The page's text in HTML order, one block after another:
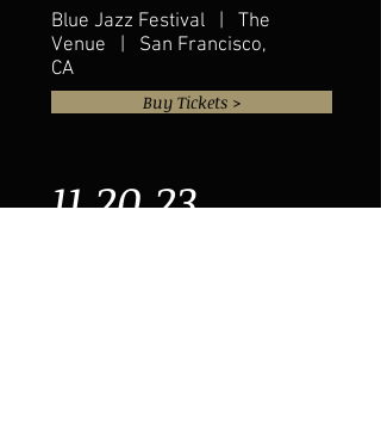
Blue Jazz Festival | The
Venue | San Francisco,
CA
Buy Tickets >
11.20.23